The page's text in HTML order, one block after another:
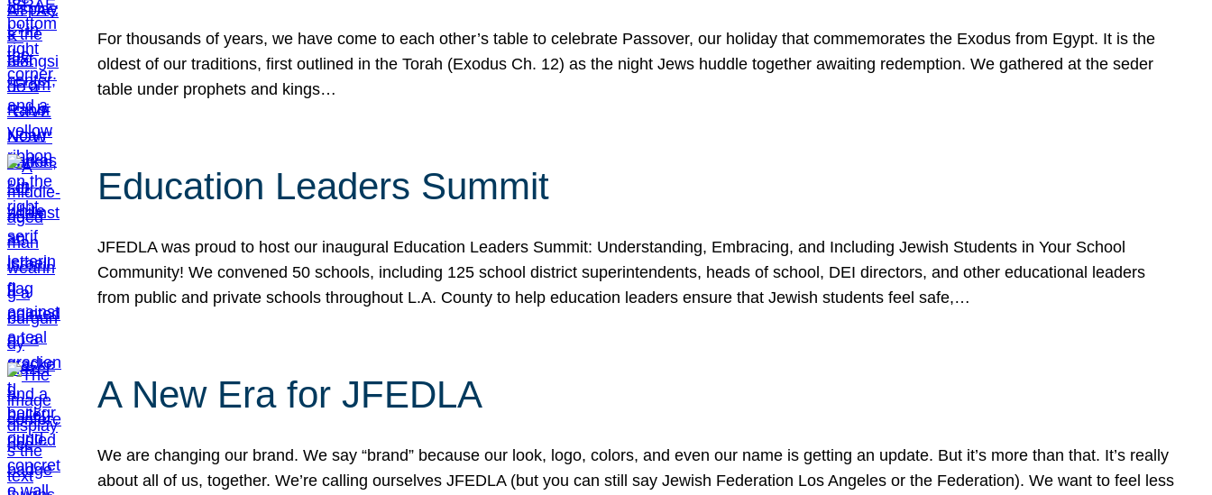
For thousands of years, we have come to each other’s table to celebrate Passover, our holiday that commemorates the Exodus from Egypt. It is the
oldest of our traditions, first outlined in the Torah (Exodus Ch. 12) as the night Jews huddle together awaiting redemption. We gathered at the seder
table under prophets and kings…
Education Leaders Summit
JFEDLA was proud to host our inaugural Education Leaders Summit: Understanding, Embracing, and Including Jewish Students in Your School
Community! We convened 50 schools, including 125 school district superintendents, heads of school, DEI directors, and other educational leaders
from public and private schools throughout L.A. County to help education leaders ensure that Jewish students feel safe,…
A New Era for JFEDLA
We are changing our brand. We say “brand” because our look, logo, colors, and even our name is getting an update. But it’s more than that. It’s really
about all of us, together. We’re calling ourselves JFEDLA (but you can still say Jewish Federation Los Angeles or the Federation). We want to feel less